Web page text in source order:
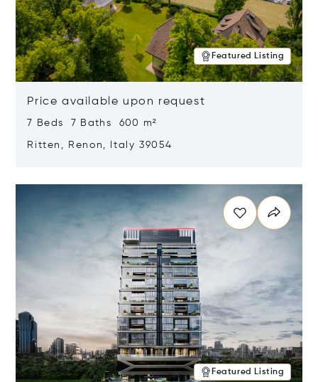
Featured Listing
Price available upon request
7 Beds 7 Baths 600 m²
Ritten, Renon, Italy 39054
Featured Listing